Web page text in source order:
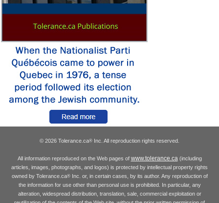
© 2026 Tolerance.ca® Inc. All reproduction rights reserved.
All information reproduced on the Web pages of www.tolerance.ca(including
articles, images, photographs, and logos) is protected by intellectual property rights
owned by Tolerance.ca®Inc. or, in certain cases, by its author. Any reproduction of
the information for use other than personal use is prohibited. In particular, any
alteration, widespread distribution, translation, sale, commercial exploitation or